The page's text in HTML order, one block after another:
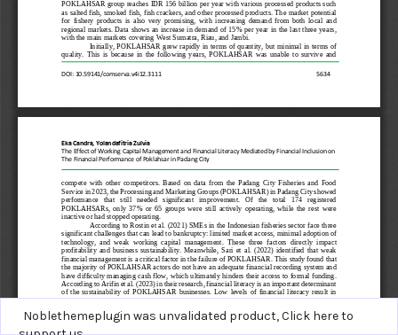
Noblethemeplugin was unvalidated product,Click here to